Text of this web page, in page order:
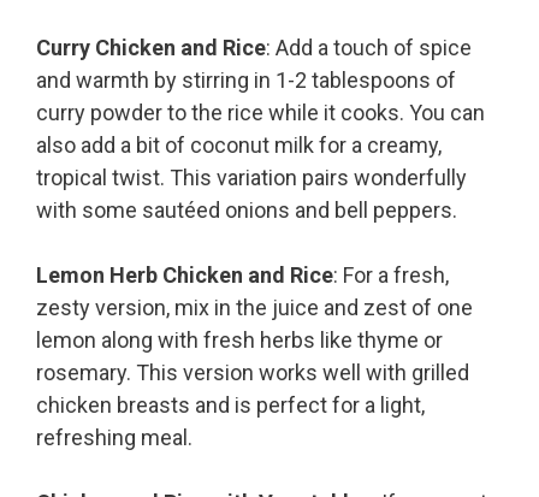
Curry Chicken and Rice: Add a touch of spice
and warmth by stirring in 1-2 tablespoons of
curry powder to the rice while it cooks. You can
also add a bit of coconut milk for a creamy,
tropical twist. This variation pairs wonderfully
with some sautéed onions and bell peppers.
Lemon Herb Chicken and Rice: For a fresh,
zesty version, mix in the juice and zest of one
lemon along with fresh herbs like thyme or
rosemary. This version works well with grilled
chicken breasts and is perfect for a light,
refreshing meal.